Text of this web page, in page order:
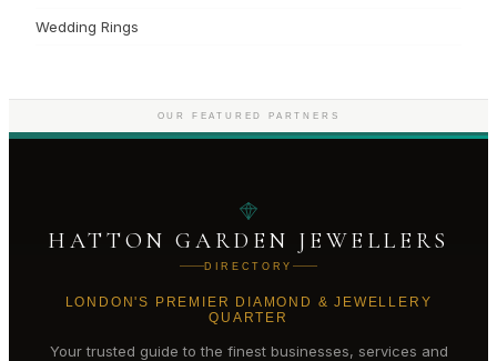
Wedding Rings
OUR FEATURED PARTNERS
HATTON GARDEN JEWELLERS
DIRECTORY
LONDON'S PREMIER DIAMOND & JEWELLERY
QUARTER
Your trusted guide to the finest businesses, services and